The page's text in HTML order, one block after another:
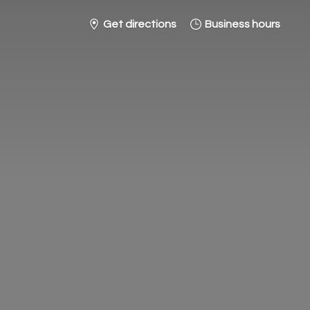
Get directions Business hours